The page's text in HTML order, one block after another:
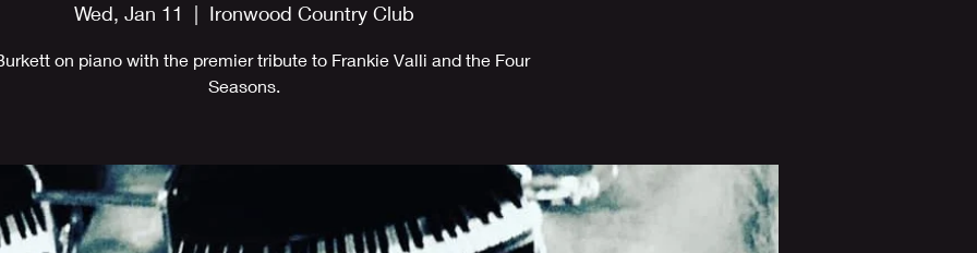
Wed, Jan 11
  |
Ironwood Country Club
on piano with the premier tribute to Frankie Valli and the Four
Seasons.